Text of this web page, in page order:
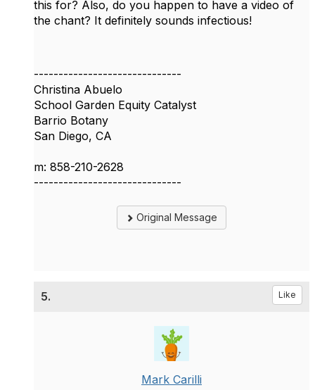
this for? Also, do you happen to have a video of
the chant? It definitely sounds infectious!
------------------------------
Christina Abuelo
School Garden Equity Catalyst
Barrio Botany
San Diego, CA
m: 858-210-2628
------------------------------
Original Message
5. Like
Mark Carilli